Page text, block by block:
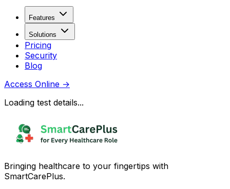
Features
Solutions
Pricing
Security
Blog
Access Online →
Loading test details...
Bringing healthcare to your fingertips with
SmartCarePlus.